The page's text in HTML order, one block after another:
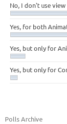
No, I don't use
Yes, for both
Yes, but only for
Yes, but only for
Polls Archive